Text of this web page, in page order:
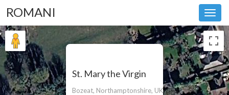
ROMANI
St. Mary the Virgin
Bozeat, Northamptonshire, UK